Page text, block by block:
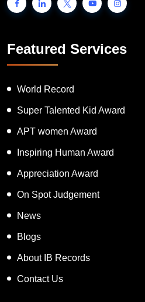
Featured Services
World Record
Super Talented Kid Award
APT women Award
Inspiring Human Award
Appreciation Award
On Spot Judgement
News
Blogs
About IB Records
Contact Us